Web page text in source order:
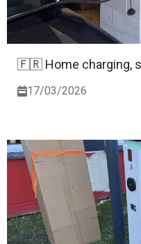
🇫🇷 Home charging,
17/03/2026